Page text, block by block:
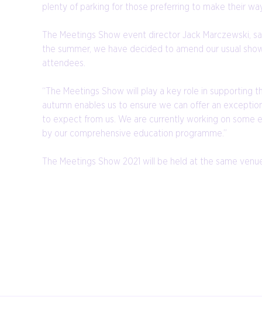
plenty of parking for those preferring to make their
The Meetings Show event director Jack Marczewski,
the summer, we have decided to amend our usual
attendees.
“The Meetings Show will play a key role in
autumn enables us to ensure we can offer an
to expect from us. We are currently working on some
by our comprehensive education programme.”
The Meetings Show 2021 will be held at the same